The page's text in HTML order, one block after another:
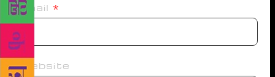
Email *
Website